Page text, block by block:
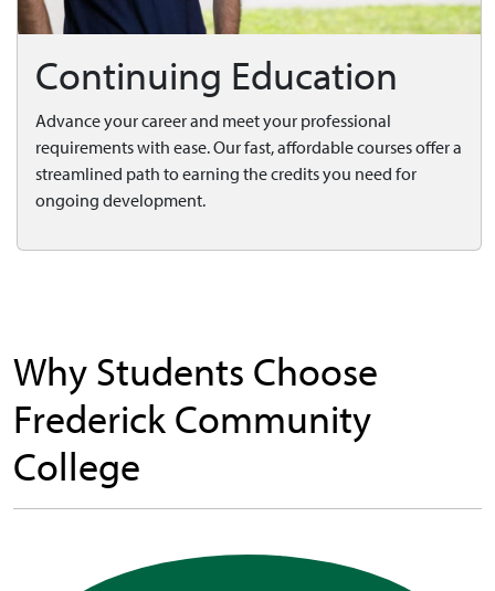
Continuing Education
Advance your career and meet your professional
requirements with ease. Our fast, affordable courses offer a
streamlined path to earning the credits you need for
ongoing development.
Why Students Choose
Frederick Community
College